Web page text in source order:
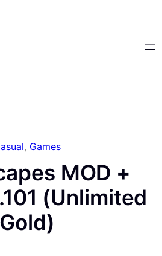
, Games
MOD +
(Unlimited
Gold)